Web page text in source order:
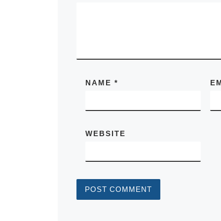
NAME*
WEBSITE